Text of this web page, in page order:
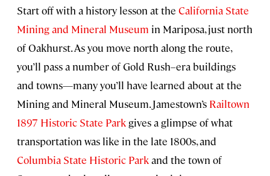
Start off with a history lesson at the California State
Mining and Mineral Museum in Mariposa, just north
of Oakhurst. As you move north along the route,
you’ll pass a number of Gold Rush–era buildings
and towns—many you’ll have learned about at the
Mining and Mineral Museum. Jamestown’s Railtown
1897 Historic State Park gives a glimpse of what
transportation was like in the late 1800s, and
Columbia State Historic Parkand the town of